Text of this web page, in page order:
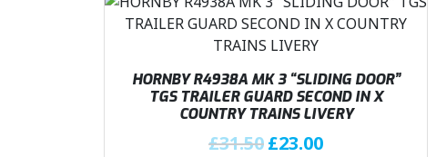
HORNBY R4938A MK 3 “SLIDING DOOR”
TGS TRAILER GUARD SECOND IN X
COUNTRY TRAINS LIVERY
£31.50 O
£23.00C